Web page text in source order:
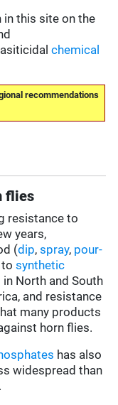
this site on the
chemical
recommendations
flies
resistance to
years,
(dip,spray, pour-
tosynthetic
North and South
and resistance
many products
horn flies.
has also
widespread than
.